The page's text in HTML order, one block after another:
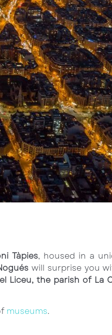
Tàpies, housed in a
will surprise you
Liceu, the parish of La
museums.